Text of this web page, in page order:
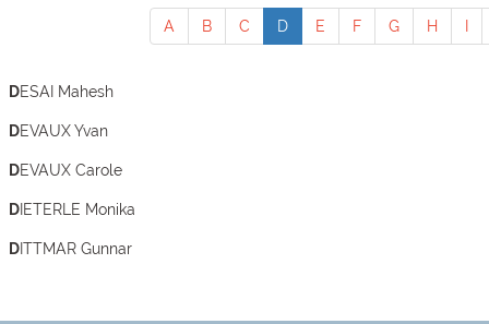
A B C D E F G H
DESAI Mahesh
DEVAUX Yvan
DEVAUX Carole
DIETERLE Monika
DITTMAR Gunnar